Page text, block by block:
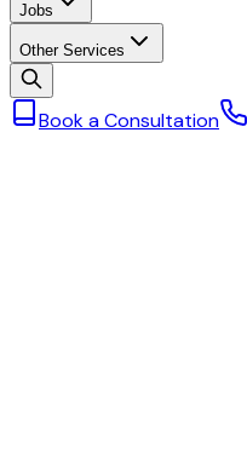
Jobs
Other Services
Book a Consultation